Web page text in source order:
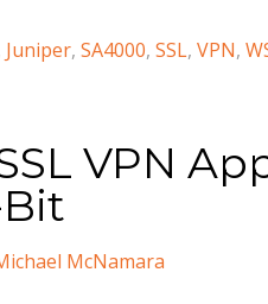
Juniper, SA4000, SSL, VPN,
VPN
McNamara